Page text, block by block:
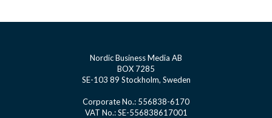
Nordic Business Media AB
BOX 7285
SE-103 89 Stockholm, Sweden
Corporate No.: 556838-6170
VAT No.: SE-556838617001